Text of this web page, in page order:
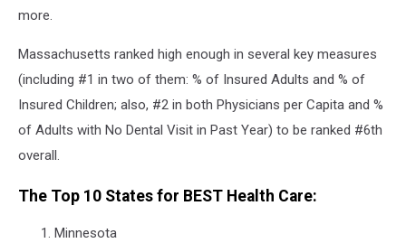
more.
Massachusetts ranked high enough in several key measures
(including #1 in two of them: % of Insured Adults and % of
Insured Children; also, #2 in both Physicians per Capita and %
of Adults with No Dental Visit in Past Year) to be ranked #6th
overall.
The Top 10 States for BEST Health Care:
Minnesota